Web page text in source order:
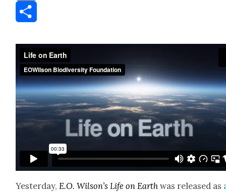
Email
Yes­ter­day, E.O. Wilson’s Life on Earthwas released as